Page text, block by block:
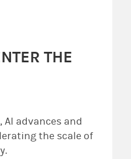
THE
advances and
the scale of